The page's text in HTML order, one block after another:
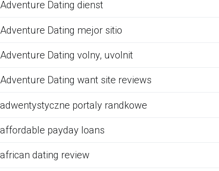
Adventure Dating dienst
Adventure Dating mejor sitio
Adventure Dating volny, uvolnit
Adventure Dating want site reviews
adwentystyczne portaly randkowe
affordable payday loans
african dating review